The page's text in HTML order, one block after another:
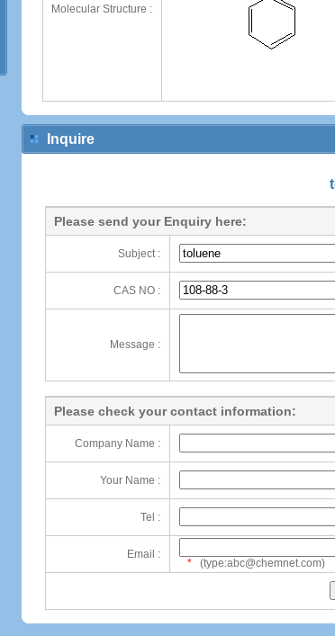
Molecular Structure :
Inquire
Please send your Enquiry here:
Subject :
CAS NO :
Message :
Please check your contact information:
Company Name :
Your Name :
Tel :
Email :
* (type:abc@chemnet.com)